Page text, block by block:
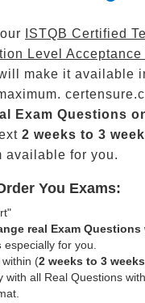
ISTQB Certified
Level Acceptance
make it available
Exam Questions
2 weeks to 3
available for you.
You Exams:
real Exam Questions
especially for you.
within (2 weeks to 3 weeks
with all Real Questions